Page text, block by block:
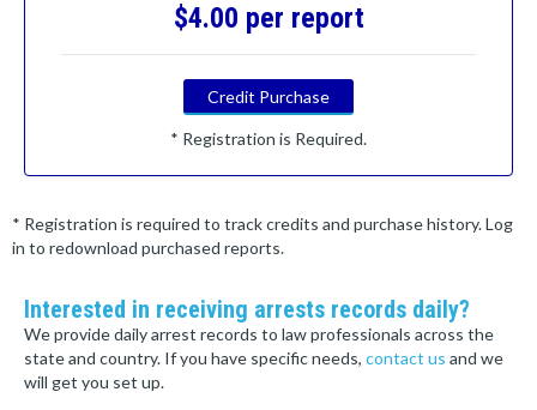
$4.00 per report
Credit Purchase
* Registration is Required.
* Registration is required to track credits and purchase history. Log
in to redownload purchased reports.
Interested in receiving arrests records daily?
We provide daily arrest records to law professionals across the
state and country. If you have specific needs, contact us and we
will get you set up.